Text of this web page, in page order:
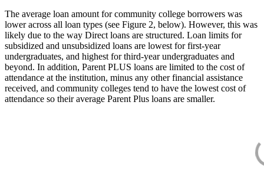
The average loan amount for community college borrowers was
lower across all loan types (see Figure 2, below). However, this was
likely due to the way Direct loans are structured. Loan limits for
subsidized and unsubsidized loans are lowest for first-year
undergraduates, and highest for third-year undergraduates and
beyond. In addition, Parent PLUS loans are limited to the cost of
attendance at the institution, minus any other financial assistance
received, and community colleges tend to have the lowest cost of
attendance so their average Parent Plus loans are smaller.